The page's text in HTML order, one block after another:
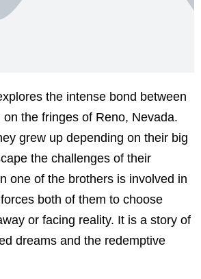
the intense bond between
the fringes of Reno, Nevada.
grew up depending on their big
the challenges of their
one of the brothers is involved in
both of them to choose
or facing reality. It is a story of
dreams and the redemptive